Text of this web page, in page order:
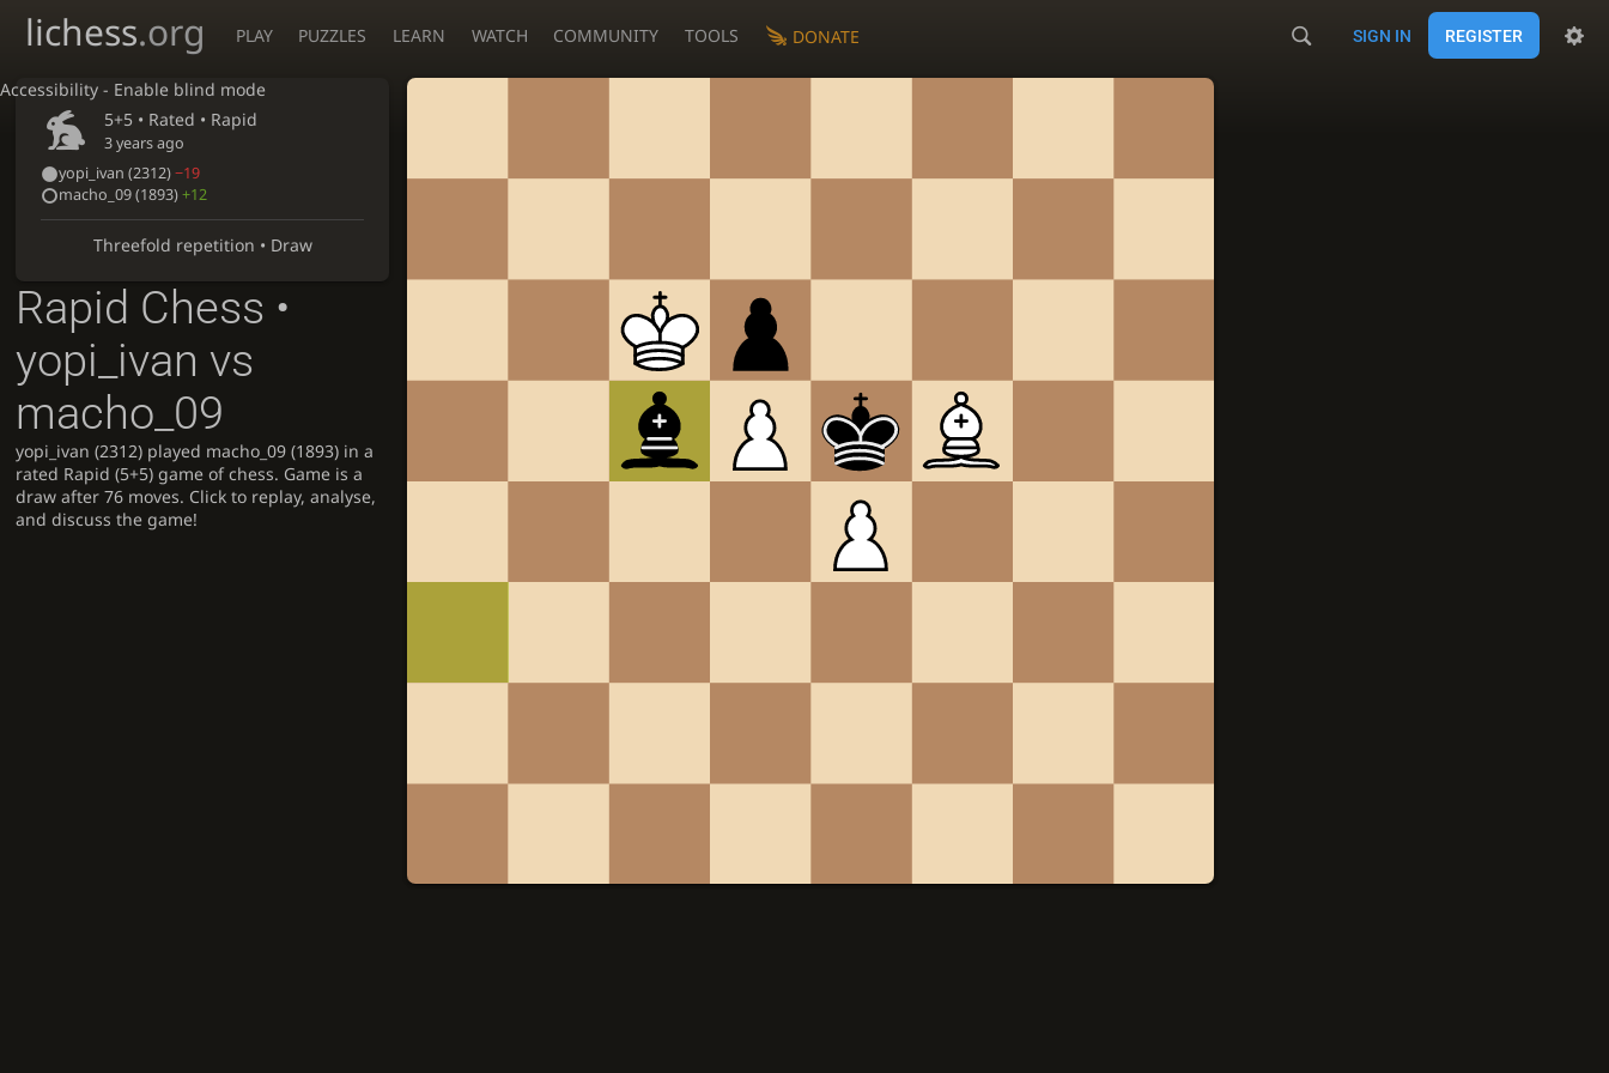
Accessibility - Enable blind mode
lichess.org PLAY PUZZLES LEARN WATCH COMMUNITY TOOLS DONATE SIGN IN REGISTER
5+5 • Rated • Rapid
3 years ago
yopi_ivan (2312) −19
macho_09(1893) +12
Threefold repetition • Draw
Rapid Chess •
yopi_ivan vs
macho_09
yopi_ivan (2312) played macho_09 (1893) in a
rated Rapid (5+5) game of chess. Game is a
draw after 76 moves. Click to replay, analyse,
and discuss the game!